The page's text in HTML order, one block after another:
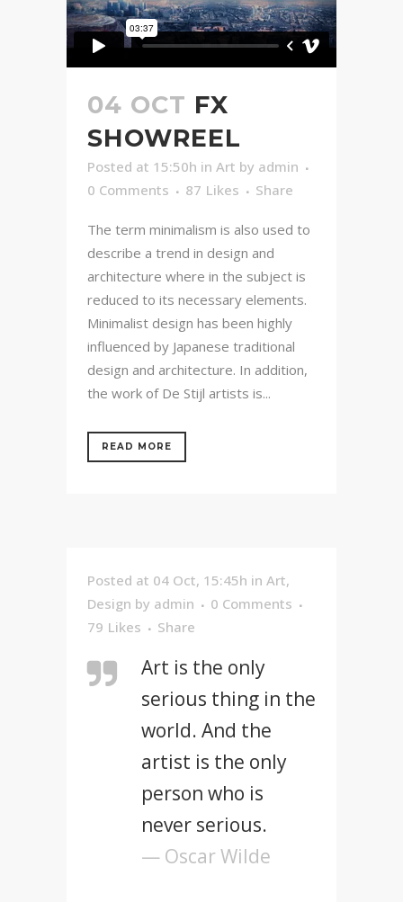
04 OCT FX
SHOWREEL
Posted at 15:50h in Art by admin
0 Comments
87 Likes Share
The term minimalism is also used to
describe a trend in design and
architecture where in the subject is
reduced to its necessary elements.
Minimalist design has been highly
influenced by Japanese traditional
design and architecture. In addition,
the work of De Stijl artists is...
READ MORE
Posted at 04 Oct, 15:45h in Art,
Design by admin
0 Comments
79 Likes Share
Art is the only
serious thing in the
world. And the
artist is the only
person who is
never serious.
— Oscar Wilde